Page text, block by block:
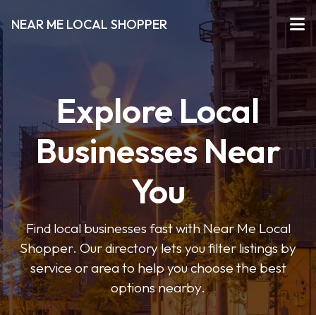
NEAR ME LOCAL SHOPPER
Explore Local
Businesses Near
You
Find local businesses fast with Near Me Local
Shopper. Our directory lets you filter listings by
service or area to help you choose the best
options nearby.